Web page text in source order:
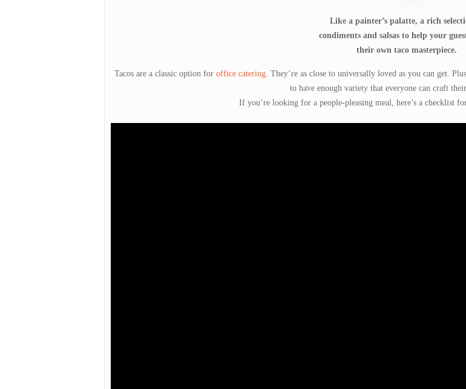
Like a painter’s palatte, a rich
condiments and salsas to help your
their own taco masterpiece.
Tacos are a classic option for office catering. They’re as close to universally loved as you can get.
to have enough variety that everyone can craft
If you’re looking for a people-pleasing meal, here’s a checklist